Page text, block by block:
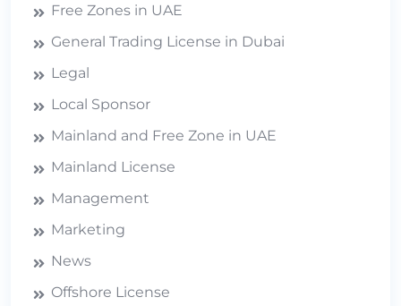
Free Zones in UAE
General Trading License in Dubai
Legal
Local Sponsor
Mainland and Free Zone in UAE
Mainland License
Management
Marketing
News
Offshore License